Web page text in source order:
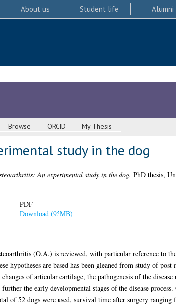
About us Student life Alumni
Browse ORCID My Thesis
study in the dog
An experimental study in the dog. PhD thesis,
PDF
Download (95MB)
(O.A.) is reviewed, with particular reference to
hypotheses are based has been gleaned from study of
of articular cartilage, the pathogenesis of the
the early developmental stages of the disease
of 52 dogs were used, survival time after surgery